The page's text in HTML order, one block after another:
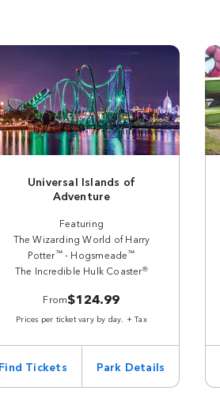
Universal Islands of
Adventure
Featuring
The Wizarding World of Harry
Potter™- Hogsmeade™
The Incredible Hulk Coaster®
From$124.99
Prices per ticket vary by day. + Tax
Find Tickets Park Details